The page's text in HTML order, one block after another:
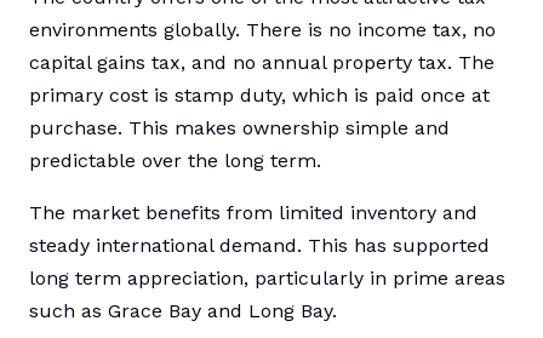
environments globally. There is no income tax, no
capital gains tax, and no annual property tax. The
primary cost is stamp duty, which is paid once at
purchase. This makes ownership simple and
predictable over the long term.
The market benefits from limited inventory and
steady international demand. This has supported
long term appreciation, particularly in prime areas
such as Grace Bay and Long Bay.